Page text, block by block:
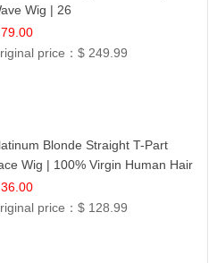
Wig | 26
price：$ 249.99
Blonde Straight T-Part
Wig | 100% Virgin Human Hair
#613 Blonde
price：$ 128.99